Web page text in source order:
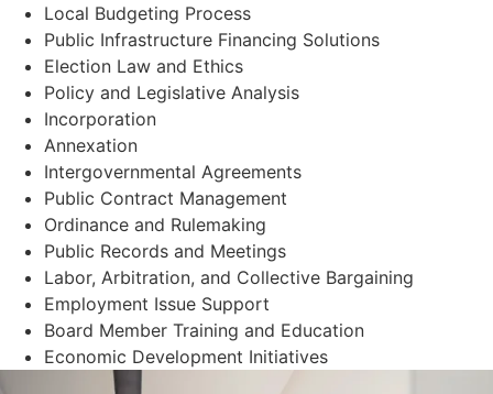
Local Budgeting Process
Public Infrastructure Financing Solutions
Election Law and Ethics
Policy and Legislative Analysis
Incorporation
Annexation
Intergovernmental Agreements
Public Contract Management
Ordinance and Rulemaking
Public Records and Meetings
Labor, Arbitration, and Collective Bargaining
Employment Issue Support
Board Member Training and Education
Economic Development Initiatives